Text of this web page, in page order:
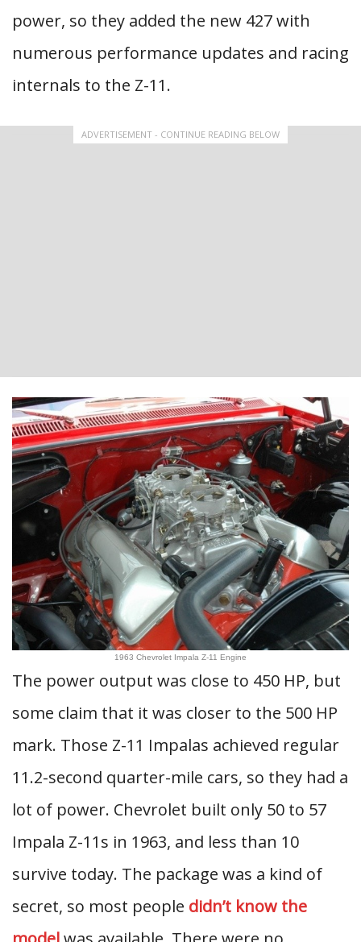
power, so they added the new 427 with
numerous performance updates and racing
internals to the Z-11.
ADVERTISEMENT - CONTINUE READING BELOW
1963 Chevrolet Impala Z-11 Engine
The power output was close to 450 HP, but
some claim that it was closer to the 500 HP
mark. Those Z-11 Impalas achieved regular
11.2-second quarter-mile cars, so they had a
lot of power. Chevrolet built only 50 to 57
Impala Z-11s in 1963, and less than 10
survive today. The package was a kind of
secret, so most people didn’t know the